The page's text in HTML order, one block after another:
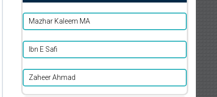
Mazhar Kaleem MA
Ibn E Safi
Zaheer Ahmad